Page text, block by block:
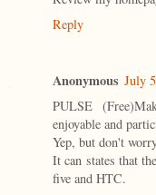
Reply
Anonymous July
PULSE
enjoyable and
Yep, but don't
It can states that
five and HTC.